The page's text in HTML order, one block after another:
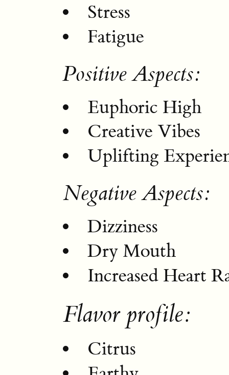
Stress
Fatigue
Positive Aspects:
Euphoric High
Creative Vibes
Uplifting
Negative Aspects:
Dizziness
Dry Mouth
Increased Heart
Flavor profile:
Citrus